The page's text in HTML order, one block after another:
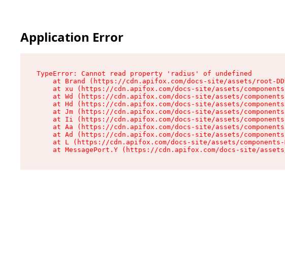
Application Error
TypeError: Cannot read property 'radius' of undefined
at Brand (https://cdn.apifox.com/docs-site/assets/root-
at xu (https://cdn.apifox.com/docs-site/assets/
at Wd (https://cdn.apifox.com/docs-site/assets/
at Hd (https://cdn.apifox.com/docs-site/assets/
at Jm (https://cdn.apifox.com/docs-site/assets/
at Ii (https://cdn.apifox.com/docs-site/assets/
at Aa (https://cdn.apifox.com/docs-site/assets/
at Ad (https://cdn.apifox.com/docs-site/assets/
at L (https://cdn.apifox.com/docs-site/assets/
at MessagePort.Y (https://cdn.apifox.com/docs-site/